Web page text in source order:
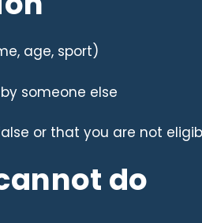
age, sport)
someone else
or that you are not
do